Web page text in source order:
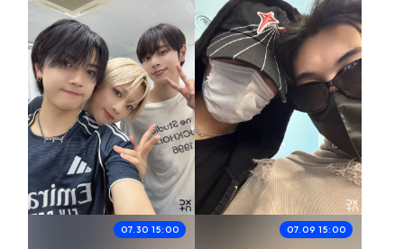
07.30 15:00 07.09 15:00